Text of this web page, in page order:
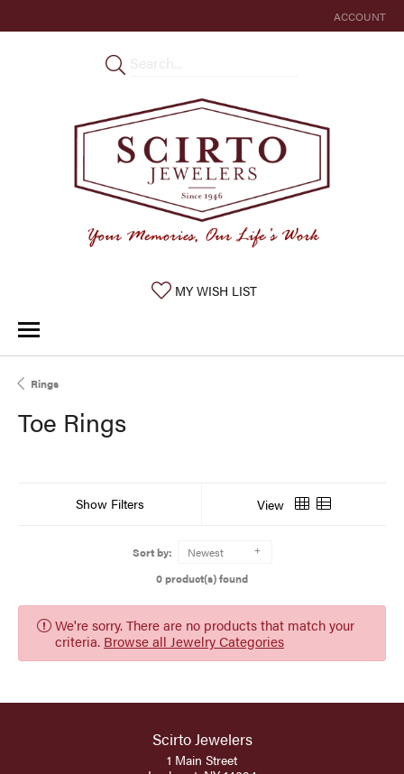
ACCOUNT
TOGGLE MY
MY WISH LISTTOGGLE MY WISHLIST
Rings
Toe Rings
Show Filters View
Sort by:
Newest
0 product(s) found
We're sorry. There are no products that match your
criteria. Browse all Jewelry Categories
Scirto Jewelers
1 Main Street